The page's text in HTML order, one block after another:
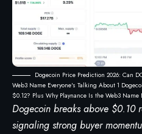
Dogecoin Price Prediction 2026: Can
Web3 Name Everyone's Talking About 1
$0.12? Plus Why Playnance Is the Web3 Name
Dogecoin breaks above $0.10
signaling strong buyer